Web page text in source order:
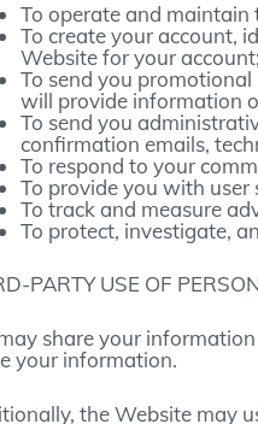
To operate and maintain
To create your account,
Website for your account;
To send you
will provide information
To send you
confirmation emails,
To respond to your
To provide you with user
To track and measure
To protect, investigate,
PARTY USE OF
share your
your information.
the Website may